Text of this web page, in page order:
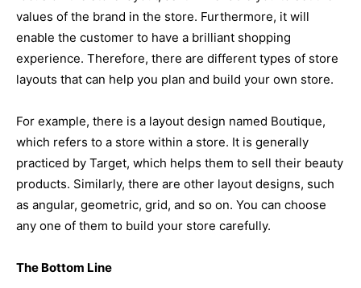
values of the brand in the store. Furthermore, it will
enable the customer to have a brilliant shopping
experience. Therefore, there are different types of store
layouts that can help you plan and build your own store.
For example, there is a layout design named Boutique,
which refers to a store within a store. It is generally
practiced by Target, which helps them to sell their beauty
products. Similarly, there are other layout designs, such
as angular, geometric, grid, and so on. You can choose
any one of them to build your store carefully.
The Bottom Line